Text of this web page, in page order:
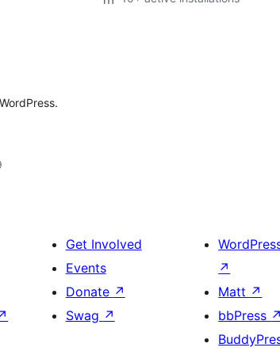
Get Involved
Events
Donate ↗
Swag ↗
↗
Matt ↗
bbPress ↗